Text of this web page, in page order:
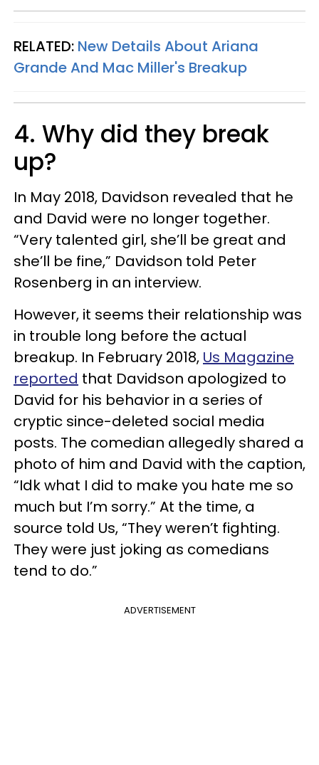
RELATED: New Details About Ariana
Grande And Mac Miller's Breakup
4. Why did they break
up?
In May 2018, Davidson revealed that he
and David were no longer together.
“Very talented girl, she’ll be great and
she’ll be fine,” Davidson told Peter
Rosenberg in an interview.
However, it seems their relationship was
in trouble long before the actual
breakup. In February 2018, Us Magazine
reported that Davidson apologized to
David for his behavior in a series of
cryptic since-deleted social media
posts. The comedian allegedly shared a
photo of him and David with the caption,
“Idk what I did to make you hate me so
much but I’m sorry.” At the time, a
source told Us, “They weren’t fighting.
They were just joking as comedians
tend to do.”
ADVERTISEMENT